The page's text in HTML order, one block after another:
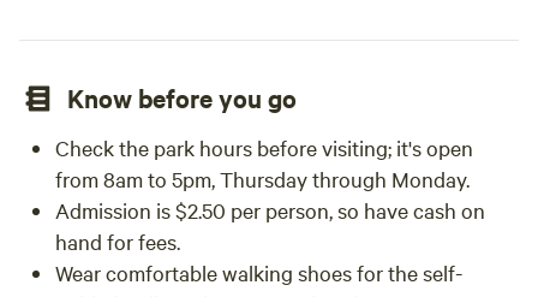
Know before you go
Check the park hours before visiting; it's open
from 8am to 5pm, Thursday through Monday.
Admission is $2.50 per person, so have cash on
hand for fees.
Wear comfortable walking shoes for the self-